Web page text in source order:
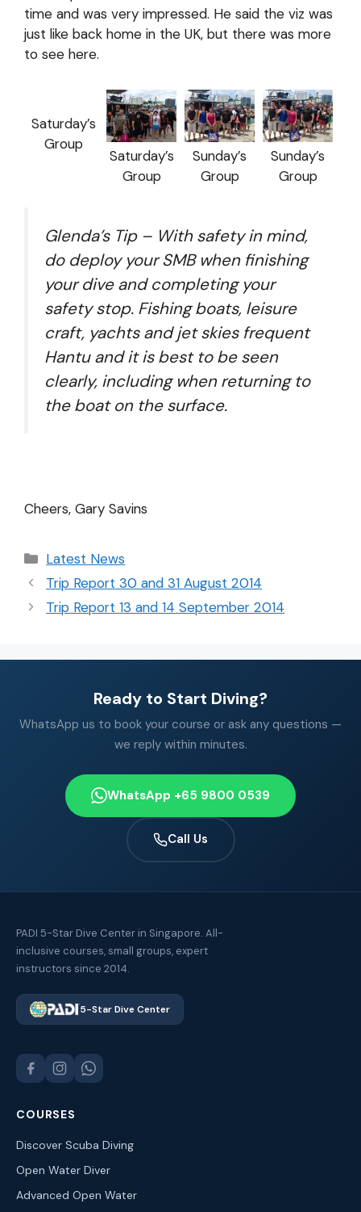
time and was very impressed. He said the viz was
just like back home in the UK, but there was more
to see here.
Saturday’s
Group
Saturday’s
Group
Sunday’s
Group
Sunday’s
Group
Glenda’s Tip – With safety in mind,
do deploy your SMB when finishing
your dive and completing your
safety stop. Fishing boats, leisure
craft, yachts and jet skies frequent
Hantu and it is best to be seen
clearly, including when returning to
the boat on the surface.
Cheers, Gary Savins
Latest News
Trip Report 30 and 31 August 2014
Trip Report 13 and 14 September 2014
Ready to Start Diving?
WhatsApp us to book your course or ask any questions —
we reply within minutes.
WhatsApp +65 9800 0539
Call Us
PADI 5-Star Dive Center in Singapore. All-
inclusive courses, small groups, expert
instructors since 2014.
5-Star Dive Center
COURSES
Discover Scuba Diving
Open Water Diver
Advanced Open Water